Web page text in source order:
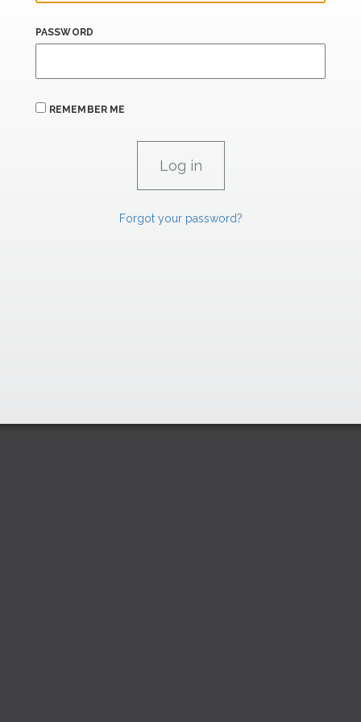
PASSWORD
REMEMBER ME
Forgot your password?